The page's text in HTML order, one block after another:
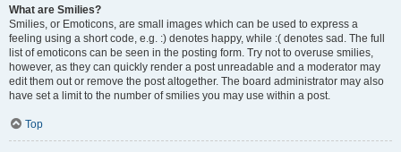
What are Smilies?
Smilies, or Emoticons, are small images which can be used to express a
feeling using a short code, e.g. :) denotes happy, while :( denotes sad. The full
list of emoticons can be seen in the posting form. Try not to overuse smilies,
however, as they can quickly render a post unreadable and a moderator may
edit them out or remove the post altogether. The board administrator may also
have set a limit to the number of smilies you may use within a post.
Top